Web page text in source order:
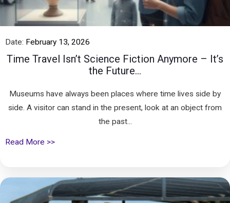
Date: February 13, 2026
Time Travel Isn’t Science Fiction Anymore – It’s
the Future...
Museums have always been places where time lives side by
side. A visitor can stand in the present, look at an object from
the past...
Read More >>